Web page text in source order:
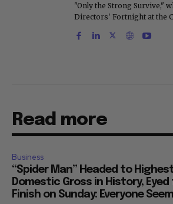
"Only the Strong Survive,"
Directors' Fortnight at the
Read more
Business
“Spider Man” Headed to
Domestic Gross in History,
Finish on Sunday: Everyone